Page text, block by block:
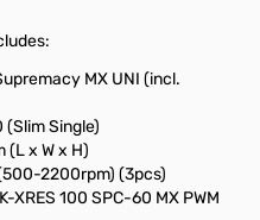
MX UNI (incl.
(Slim Single)
(L x W x H)
2200rpm) (3pcs)
100 SPC-60 MX PWM